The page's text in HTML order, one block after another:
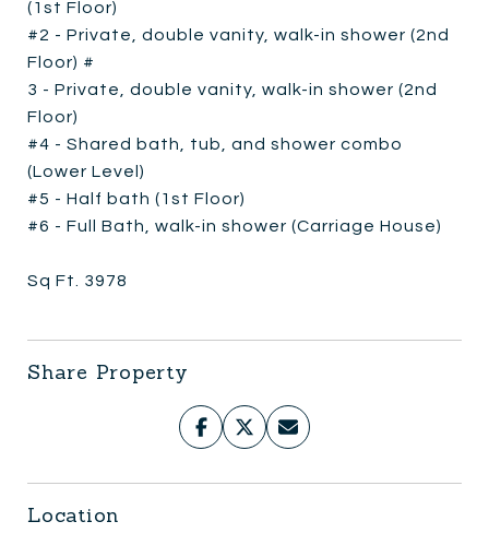
(1st Floor)
#2 - Private, double vanity, walk-in shower (2nd
Floor) #
3 - Private, double vanity, walk-in shower (2nd
Floor)
#4 - Shared bath, tub, and shower combo
(Lower Level)
#5 - Half bath (1st Floor)
#6 - Full Bath, walk-in shower (Carriage House)
Sq Ft. 3978
Share Property
Location